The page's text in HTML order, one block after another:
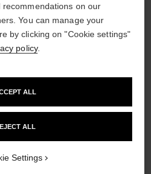
Lightweight, Imperceptible and
on our
You can manage your
by clicking on "Cookie settings"
policy.
ALL
ALL
Settings